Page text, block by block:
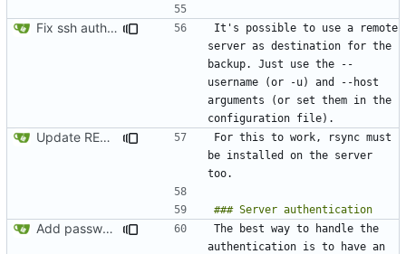
Fix ssh authentication when running with sudo
It's possible to use a remote
server as destination for the
backup. Just use the --
username (or -u) and --host
arguments (or set them in the
Update README.md
For this to work, rsync must
be installed on the server
Add password authentication for SSH
The best way to handle the
authentication is to have an